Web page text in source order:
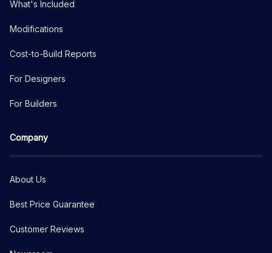
What's Included
Modifications
Cost-to-Build Reports
For Designers
For Builders
Company
About Us
Best Price Guarantee
Customer Reviews